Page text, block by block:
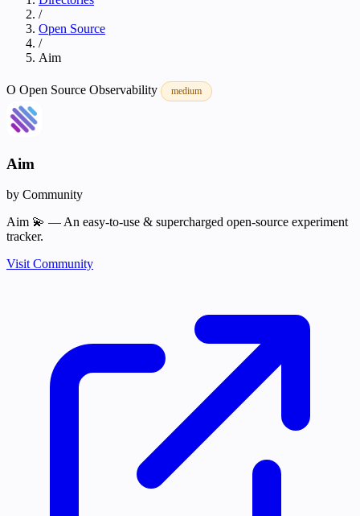
/
Open Source
/
Aim
O Open Source Observability medium
Aim
by Community
Aim 💫 — An easy-to-use & supercharged open-source experiment
tracker.
Visit Community